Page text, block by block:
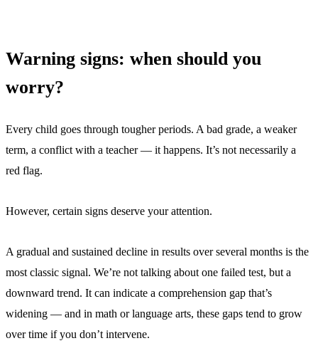
Warning signs: when should you
worry?
Every child goes through tougher periods. A bad grade, a weaker
term, a conflict with a teacher — it happens. It’s not necessarily a
red flag.
However, certain signs deserve your attention.
A gradual and sustained decline in results over several months is the
most classic signal. We’re not talking about one failed test, but a
downward trend. It can indicate a comprehension gap that’s
widening — and in math or language arts, these gaps tend to grow
over time if you don’t intervene.